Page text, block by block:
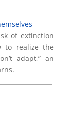
of extinction
to realize the
adapt,” an